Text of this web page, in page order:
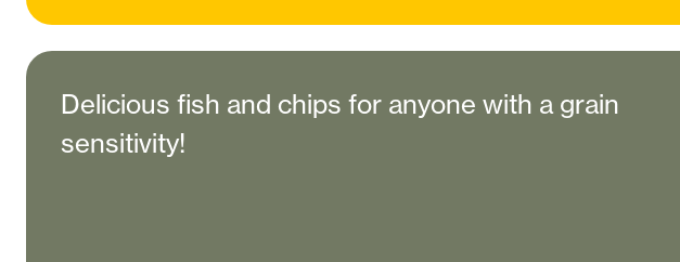
Delicious fish and chips for anyone with a grain
sensitivity!